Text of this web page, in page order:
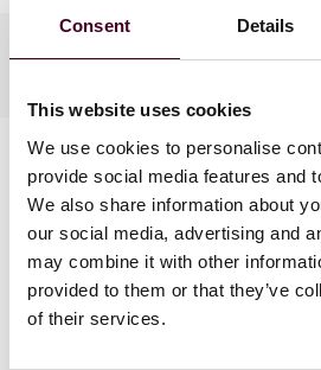
Consent Details
This website uses cookies
We use cookies to personalise
provide social media features and
We also share information about
our social media, advertising and
may combine it with other
provided to them or that they’ve
of their services.
Industries